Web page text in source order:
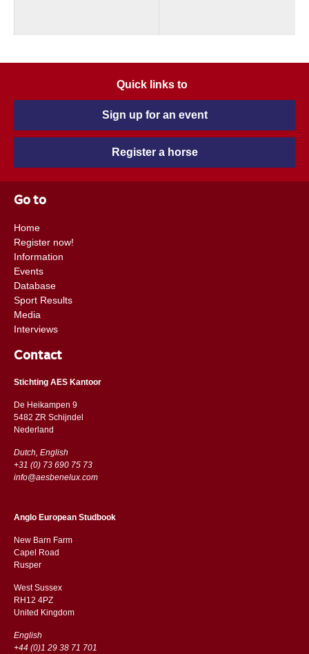
Quick links to
Sign up for an event
Register a horse
Go to
Home
Register now!
Information
Events
Database
Sport Results
Media
Interviews
Contact
Stichting AES Kantoor
De Heikampen 9
5482 ZR Schijndel
​​Nederland
Dutch, English
+31 (0) 73 690 75 73
info@aesbenelux.com
Anglo European Studbook
New Barn Farm
Capel Road
​​Rusper
West Sussex
RH12 4PZ
​​United Kingdom
English
+44 (0)1 29 38 71 701